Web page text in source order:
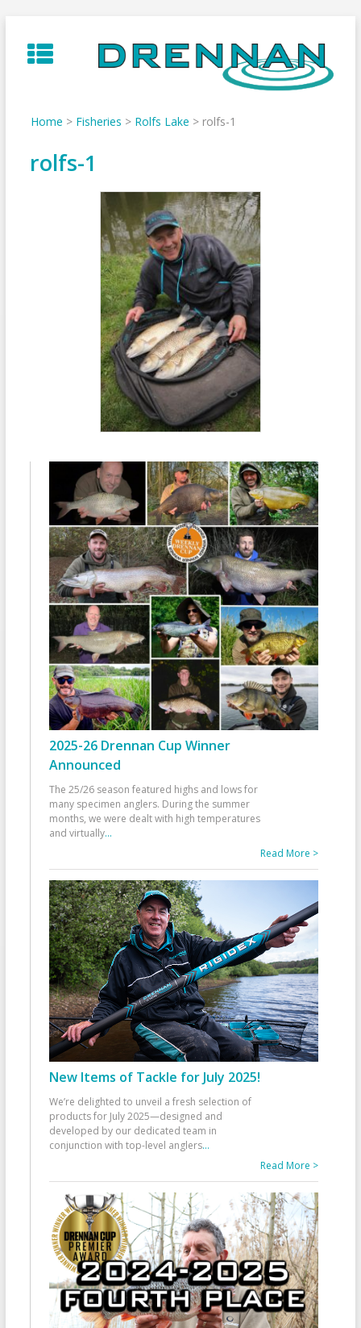
to
content
Home > Fisheries > Rolfs Lake > rolfs-1
rolfs-1
2025-26 Drennan Cup Winner
Announced
The 25/26 season featured highs and lows for
many specimen anglers. During the summer
months, we were dealt with high temperatures
and virtually...
Read More >
New Items of Tackle for July 2025!
We’re delighted to unveil a fresh selection of
products for July 2025—designed and
developed by our dedicated team in
conjunction with top-level anglers...
Read More >